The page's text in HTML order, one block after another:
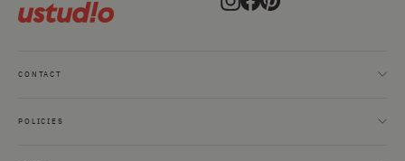
CONTACT
POLICIES